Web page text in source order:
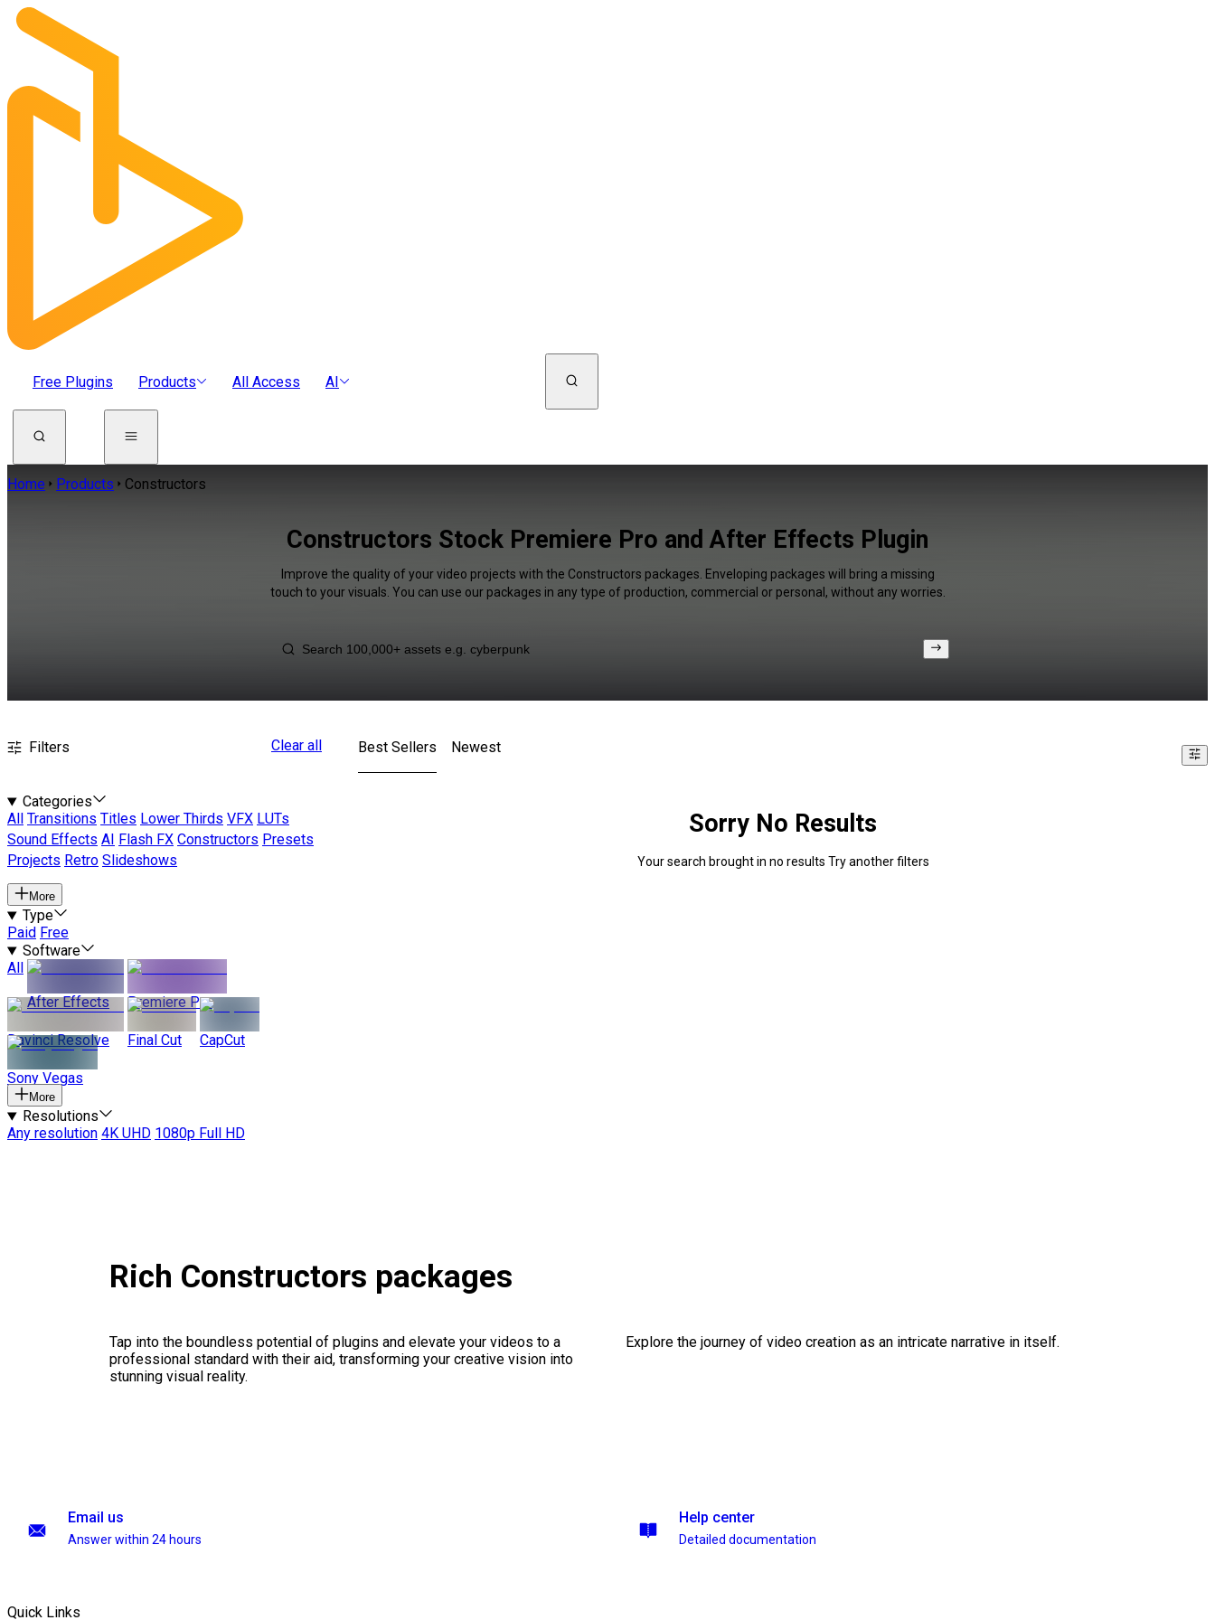
Free Plugins Products All Access AI
Home Products Constructors
Constructors Stock Premiere Pro and After Effects Plugin
Improve the quality of your video projects with the Constructors packages. Enveloping packages will bring a missing
touch to your visuals. You can use our packages in any type of production, commercial or personal, without any worries.
Filters Clear all
Categories
All
Transitions Titles Lower Thirds VFX LUTs
Sound Effects AI Flash FX Constructors Presets
Projects Retro Slideshows
More
Type
Paid Free
Software
All
After Effects
Premiere Pro
Davinci Resolve Final Cut CapCut
Sony Vegas
More
Resolutions
Any resolution 4K UHD 1080p Full HD
Best Sellers Newest
Sorry No Results
Your search brought in no results Try another filters
Rich Constructors packages
Tap into the boundless potential of plugins and elevate your videos to a
professional standard with their aid, transforming your creative vision into
stunning visual reality.
Explore the journey of video creation as an intricate narrative in itself.
Email us
Answer within 24 hours
Help center
Detailed documentation
Quick Links